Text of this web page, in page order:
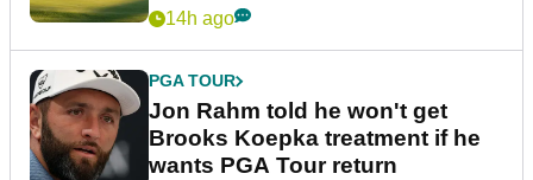
14h ago
PGA TOUR
Jon Rahm told he won't get
Brooks Koepka treatment if he
wants PGA Tour return